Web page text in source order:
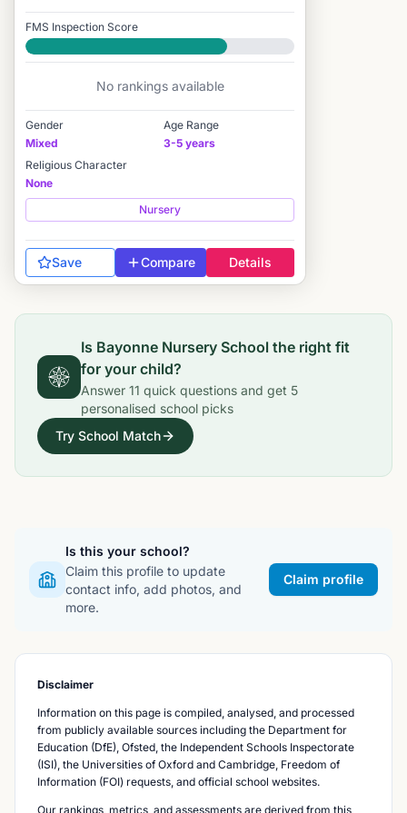
FMS Inspection Score
Good
No rankings available
Gender
Mixed
Age Range
3-5 years
Religious Character
None
Nursery
Save Compare Details
Is Bayonne Nursery School the right fit
for your child?
Answer 11 quick questions and get 5
personalised school picks
Try School Match
Is this your school?
Claim this profile to update
contact info, add photos, and
more.
Claim profile
Disclaimer
Information on this page is compiled, analysed, and processed
from publicly available sources including the Department for
Education (DfE), Ofsted, the Independent Schools Inspectorate
(ISI), the Universities of Oxford and Cambridge, Freedom of
Information (FOI) requests, and official school websites.
Our rankings, metrics, and assessments are derived from this